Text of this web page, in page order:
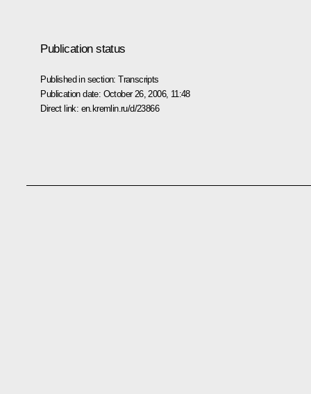
Publication status
Published in section:Transcripts
Publication date: October 26, 2006, 11:48
Direct link: en.kremlin.ru/d/23866